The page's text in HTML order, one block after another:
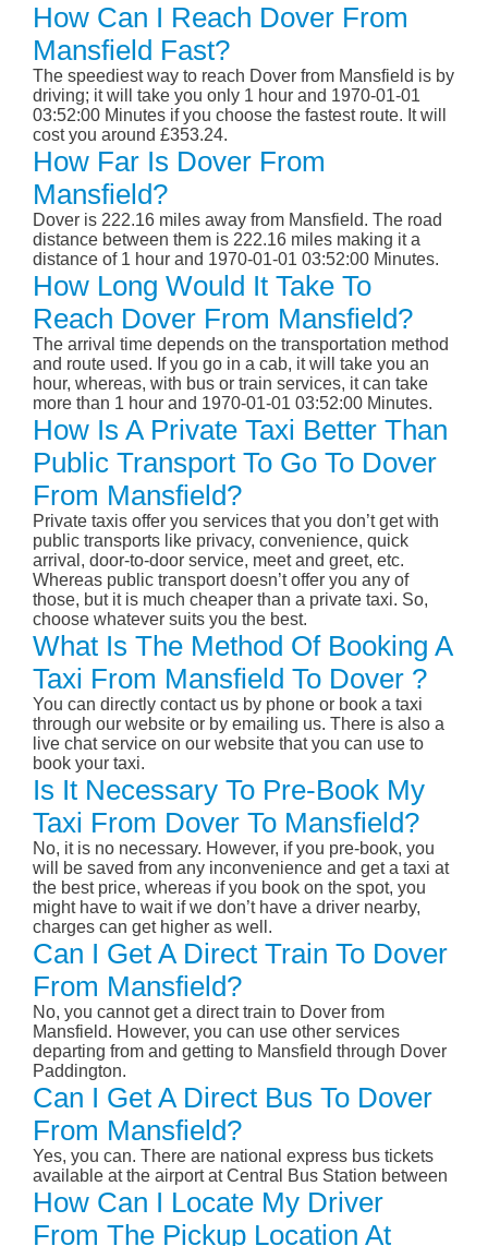
How Can I Reach Dover From
Mansfield Fast?
The speediest way to reach Dover from Mansfield is by
driving; it will take you only 1 hour and 1970-01-01
03:52:00 Minutes if you choose the fastest route. It will
cost you around £353.24.
How Far Is Dover From
Mansfield?
Dover is 222.16 miles away from Mansfield. The road
distance between them is 222.16 miles making it a
distance of 1 hour and 1970-01-01 03:52:00 Minutes.
How Long Would It Take To
Reach Dover From Mansfield?
The arrival time depends on the transportation method
and route used. If you go in a cab, it will take you an
hour, whereas, with bus or train services, it can take
more than 1 hour and 1970-01-01 03:52:00 Minutes.
How Is A Private Taxi Better Than
Public Transport To Go To Dover
From Mansfield?
Private taxis offer you services that you don’t get with
public transports like privacy, convenience, quick
arrival, door-to-door service, meet and greet, etc.
Whereas public transport doesn’t offer you any of
those, but it is much cheaper than a private taxi. So,
choose whatever suits you the best.
What Is The Method Of Booking A
Taxi From Mansfield To Dover ?
You can directly contact us by phone or book a taxi
through our website or by emailing us. There is also a
live chat service on our website that you can use to
book your taxi.
Is It Necessary To Pre-Book My
Taxi From Dover To Mansfield?
No, it is no necessary. However, if you pre-book, you
will be saved from any inconvenience and get a taxi at
the best price, whereas if you book on the spot, you
might have to wait if we don’t have a driver nearby,
charges can get higher as well.
Can I Get A Direct Train To Dover
From Mansfield?
No, you cannot get a direct train to Dover from
Mansfield. However, you can use other services
departing from and getting to Mansfield through Dover
Paddington.
Can I Get A Direct Bus To Dover
From Mansfield?
Yes, you can. There are national express bus tickets
available at the airport at Central Bus Station between
How Can I Locate My Driver
From The Pickup Location At